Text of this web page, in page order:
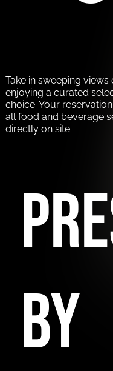
Take in sweeping
enjoying a curated
choice. Your
all food and beverage
directly on site.
BY